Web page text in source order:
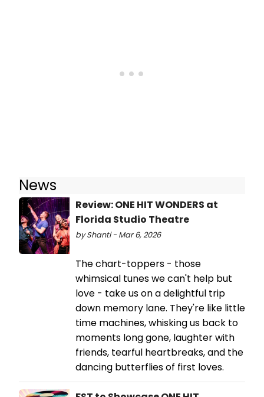
News
Review: ONE HIT WONDERS at
Florida Studio Theatre
by Shanti - Mar 6, 2026
The chart-toppers - those
whimsical tunes we can't help but
love - take us on a delightful trip
down memory lane. They're like little
time machines, whisking us back to
moments long gone, laughter with
friends, tearful heartbreaks, and the
dancing butterflies of first loves.